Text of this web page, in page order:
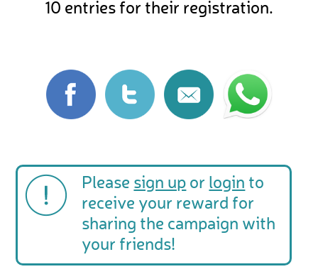
10 entries for their registration.
Please sign up or login to
receive your reward for
sharing the campaign with
your friends!